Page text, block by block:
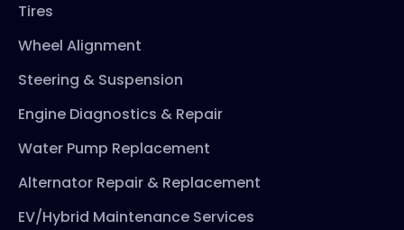
Tires
Wheel Alignment
Steering & Suspension
Engine Diagnostics & Repair
Water Pump Replacement
Alternator Repair & Replacement
EV/Hybrid Maintenance Services